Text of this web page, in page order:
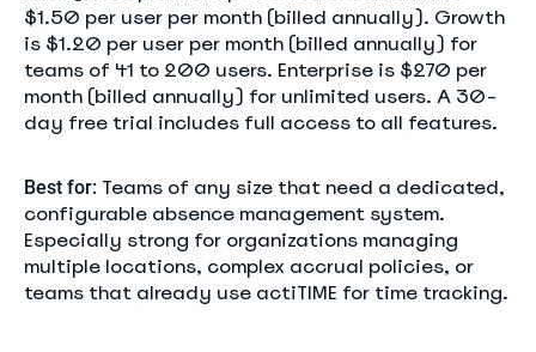
$1.50 per user per month (billed annually). Growth
is $1.20 per user per month (billed annually) for
teams of 41 to 200 users. Enterprise is $270 per
month (billed annually) for unlimited users. A 30-
day free trial includes full access to all features.
Best for: Teams of any size that need a dedicated,
configurable absence management system.
Especially strong for organizations managing
multiple locations, complex accrual policies, or
teams that already use actiTIME for time tracking.